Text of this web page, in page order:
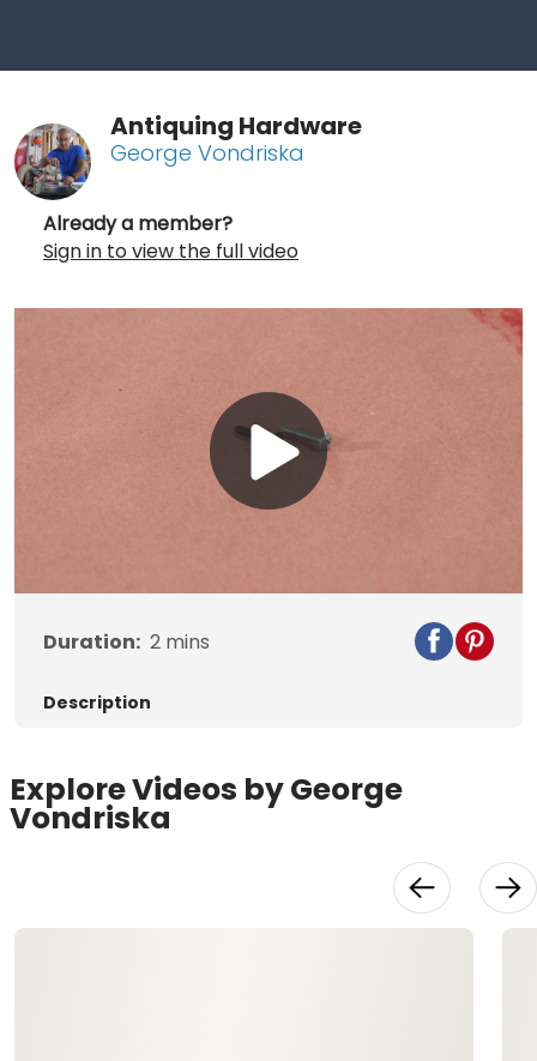
Antiquing Hardware
George Vondriska
Already a member?
Sign in to view the full video
Play
Video
Duration: 2 mins
Description
Explore Videos by George
Vondriska